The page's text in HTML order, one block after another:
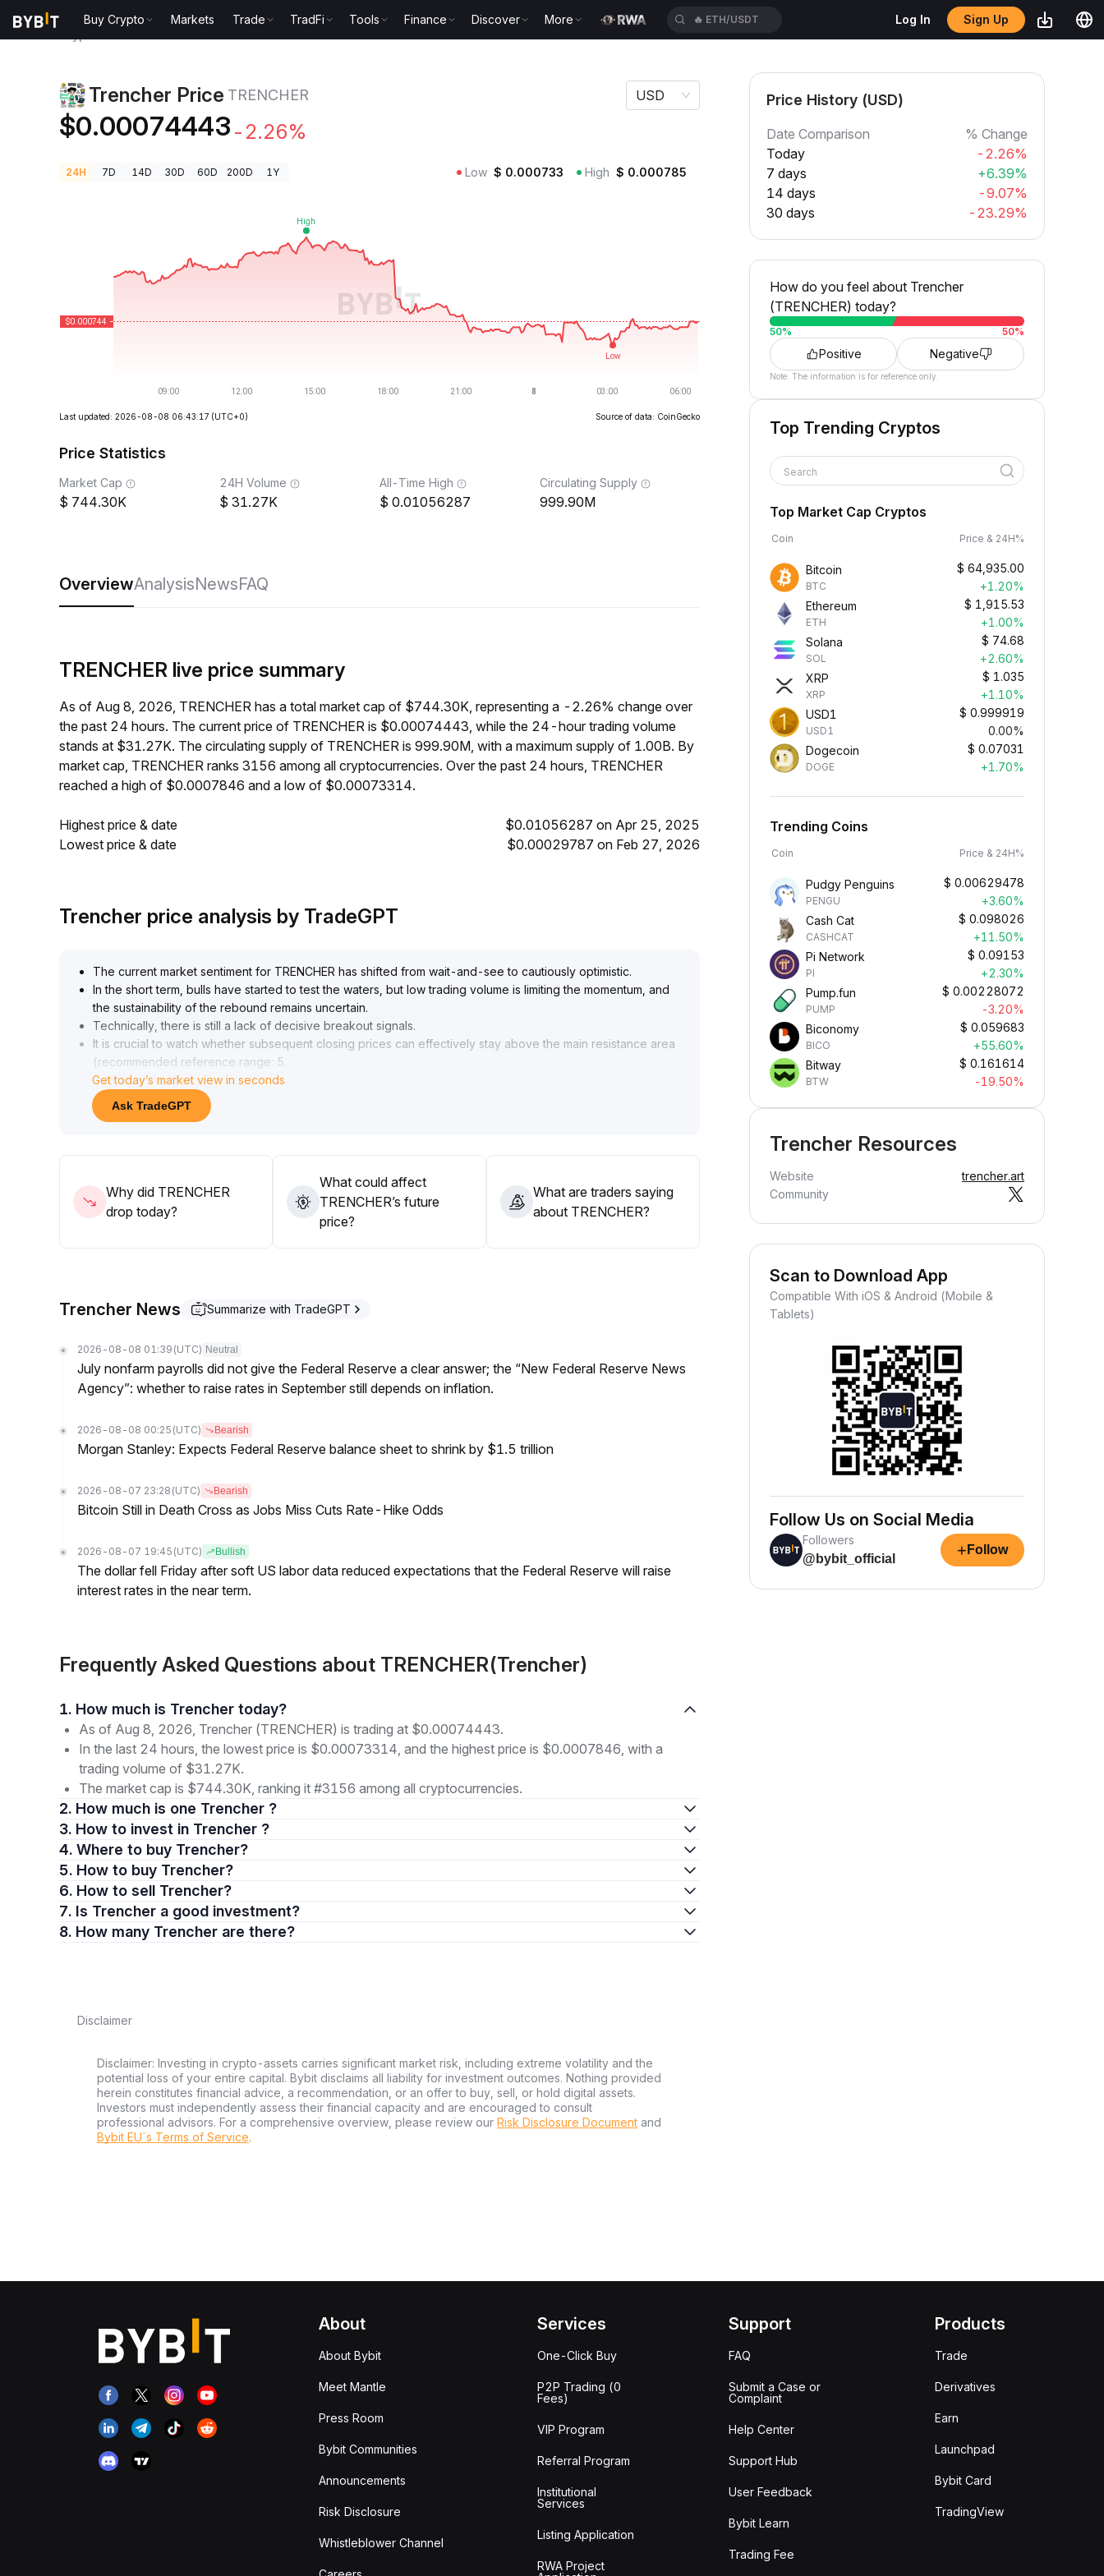
Buy Crypto Markets Trade TradFi Tools Finance Discover More 🔥 ETH/USDT Log In Sign Up
Trencher Price TRENCHER
$0.00074443 -2.26%
USD
24H 7D 14D 30D 60D 200D 1Y Low $ 0.000733 High $ 0.000785
Last updated: 2026-08-08 06:43:17 (UTC+0) Source of data: CoinGecko
Price Statistics
Market Cap
744.30K
24H Volume
31.27K
All-Time High
0.01056287
Circulating Supply
999.90M
OverviewAnalysisNewsFAQ
TRENCHER live price summary
As of Aug 8, 2026, TRENCHER has a total market cap of $744.30K, representing a -2.26% change over
the past 24 hours. The current price of TRENCHER is $0.00074443, while the 24-hour trading volume
stands at $31.27K. The circulating supply of TRENCHER is 999.90M, with a maximum supply of 1.00B. By
market cap, TRENCHER ranks 3156 among all cryptocurrencies. Over the past 24 hours, TRENCHER
reached a high of $0.0007846 and a low of $0.00073314.
Highest price & date
$0.01056287 on Apr 25, 2025
Lowest price & date
$0.00029787 on Feb 27, 2026
Trencher price analysis by TradeGPT
The current market sentiment for TRENCHER has shifted from wait-and-see to cautiously optimistic.
In the short term, bulls have started to test the waters, but low trading volume is limiting the momentum, and
the sustainability of the rebound remains uncertain.
Technically, there is still a lack of decisive breakout signals.
It is crucial to watch whether subsequent closing prices can effectively stay above the main resistance area
(recommended reference range: 5
20–5.
60)
Also, beware of sudden volatility risks under low trading volumes
Get today’s market view in seconds
Ask TradeGPT
Why did TRENCHER
drop today?
What could affect
TRENCHER’s future
price?
What are traders saying
about TRENCHER?
Trencher News Summarize with TradeGPT
2026-08-08 01:39 (UTC) Neutral
July nonfarm payrolls did not give the Federal Reserve a clear answer; the “New Federal Reserve News
Agency”: whether to raise rates in September still depends on inflation.
2026-08-08 00:25 (UTC) Bearish
Morgan Stanley: Expects Federal Reserve balance sheet to shrink by $1.5 trillion
2026-08-07 23:28 (UTC) Bearish
Bitcoin Still in Death Cross as Jobs Miss Cuts Rate-Hike Odds
2026-08-07 19:45 (UTC) Bullish
The dollar fell Friday after soft US labor data reduced expectations that the Federal Reserve will raise
interest rates in the near term.
Frequently Asked Questions about TRENCHER(Trencher)
1. How much is Trencher today?
As of Aug 8, 2026, Trencher (TRENCHER) is trading at $0.00074443.
In the last 24 hours, the lowest price is $0.00073314, and the highest price is $0.0007846, with a
trading volume of $31.27K.
The market cap is $744.30K, ranking it #3156 among all cryptocurrencies.
2. How much is one Trencher ?
3. How to invest in Trencher ?
4. Where to buy Trencher?
5. How to buy Trencher?
6. How to sell Trencher?
7. Is Trencher a good investment?
8. How many Trencher are there?
Disclaimer
Disclaimer: Investing in crypto-assets carries significant market risk, including extreme volatility and the
potential loss of your entire capital. Bybit disclaims all liability for investment outcomes. Nothing provided
herein constitutes financial advice, a recommendation, or an offer to buy, sell, or hold digital assets.
Investors must independently assess their financial capacity and are encouraged to consult
professional advisors. For a comprehensive overview, please review our Risk Disclosure Document and
Bybit EU´s Terms of Service.
Price History (USD)
Date Comparison
% Change
Today
-2.26%
7 days
+6.39%
14 days
-9.07%
30 days
-23.29%
How do you feel about Trencher
(TRENCHER) today?
50% 50%
Positive Negative
Note: The information is for reference only.
Top Trending Cryptos
Search
Top Market Cap Cryptos
Coin Price & 24H%
Bitcoin
BTC
$ 64,935.00
+1.20%
Ethereum
ETH
$ 1,915.53
+1.00%
Solana
SOL
$ 74.68
+2.60%
XRP
XRP
$ 1.035
+1.10%
USD1
USD1
$ 0.999919
0.00%
Dogecoin
DOGE
$ 0.07031
+1.70%
Trending Coins
Coin Price & 24H%
Pudgy Penguins
PENGU
$ 0.00629478
+3.60%
Cash Cat
CASHCAT
$ 0.098026
+11.50%
Pi Network
PI
$ 0.09153
+2.30%
Pump.fun
PUMP
$ 0.00228072
-3.20%
Biconomy
BICO
$ 0.059683
+55.60%
Bitway
BTW
$ 0.161614
-19.50%
Trencher Resources
Website
trencher.art
Community
Scan to Download App
Compatible With iOS & Android (Mobile &
Tablets)
Follow Us on Social Media
Followers
@bybit_official
+ Follow
About
About Bybit
Meet Mantle
Press Room
Bybit Communities
Announcements
Risk Disclosure
Whistleblower Channel
Services
One-Click Buy
P2P Trading (0
Fees)
VIP Program
Referral Program
Institutional
Services
Listing Application
RWA Project
Support
FAQ
Submit a Case or
Complaint
Help Center
Support Hub
User Feedback
Bybit Learn
Trading Fee
Products
Trade
Derivatives
Earn
Launchpad
Bybit Card
TradingView